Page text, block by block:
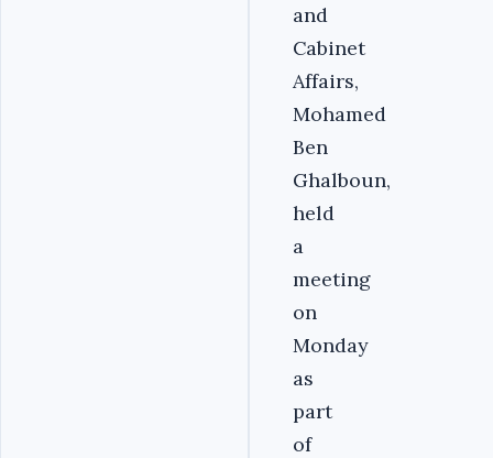
and
Cabinet
Affairs,
Mohamed
Ben
Ghalboun,
held
a
meeting
on
Monday
as
part
of